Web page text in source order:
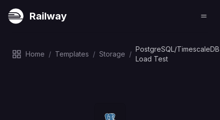
Railway
Home / Templates / Storage /
PostgreSQL/TimescaleDB
Load Test